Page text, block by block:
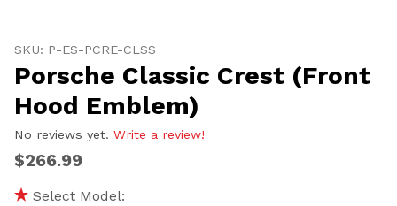
SKU: P-ES-PCRE-CLSS
Porsche Classic Crest (Front
Hood Emblem)
No reviews yet. Write a review!
$266.99
Select Model: